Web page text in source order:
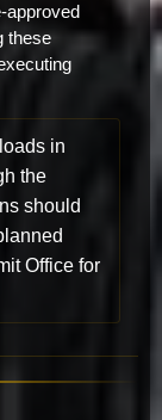
approved
these
in
the
should
Office for